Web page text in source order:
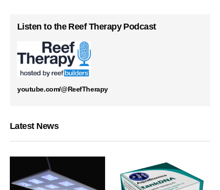
Listen to the Reef Therapy Podcast
youtube.com/@ReefTherapy
Latest News